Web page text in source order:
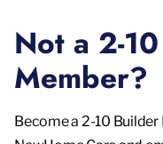
Not a 2-
Member?
Become a 2-10